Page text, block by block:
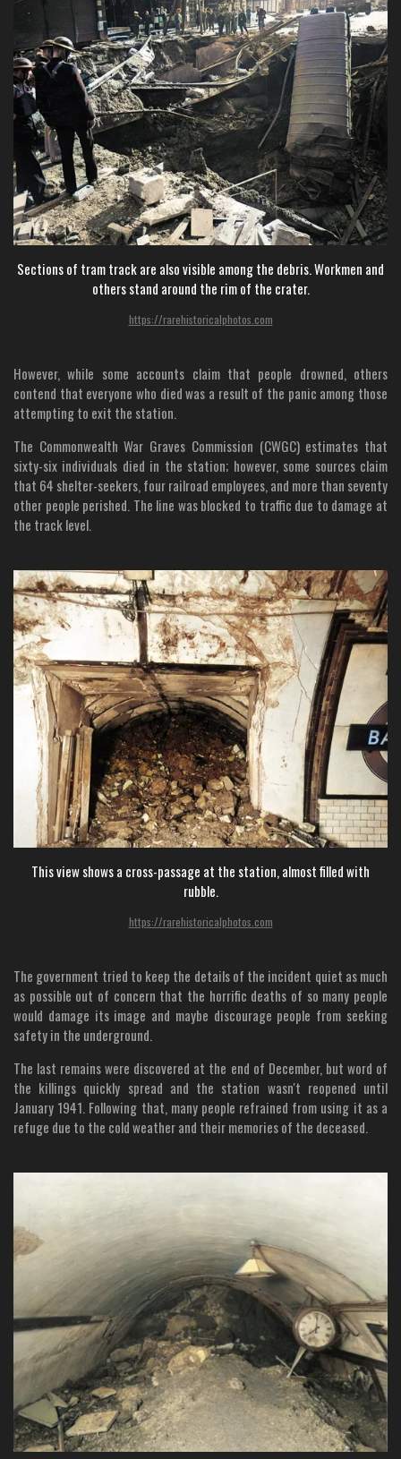
Sections of tram track are also visible among the debris. Workmen and
others stand around the rim of the crater.
https://rarehistoricalphotos.com
However, while some accounts claim that people drowned, others
contend that everyone who died was a result of the panic among those
attempting to exit the station.
The Commonwealth War Graves Commission (CWGC) estimates that
sixty-six individuals died in the station; however, some sources claim
that 64 shelter-seekers, four railroad employees, and more than seventy
other people perished. The line was blocked to traffic due to damage at
the track level.
This view shows a cross-passage at the station, almost filled with
rubble.
https://rarehistoricalphotos.com
The government tried to keep the details of the incident quiet as much
as possible out of concern that the horrific deaths of so many people
would damage its image and maybe discourage people from seeking
safety in the underground.
The last remains were discovered at the end of December, but word of
the killings quickly spread and the station wasn't reopened until
January 1941. Following that, many people refrained from using it as a
refuge due to the cold weather and their memories of the deceased.